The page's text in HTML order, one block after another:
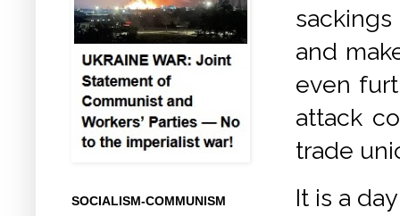
and
even
attack
trade
It is a
SOCIALISM-COMMUNISM